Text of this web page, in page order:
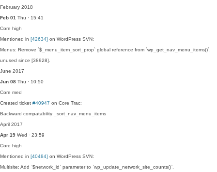
February 2018
Feb 01 Thu · 15:41
Core high
Mentioned in [42634] on WordPress SVN:
Menus: Remove `$_menu_item_sort_prop` global reference from `wp_get_nav_menu_items()`,
unused since [38928].
June 2017
Jun 08 Thu · 10:50
Core med
Created ticket #40947 on Core Trac:
Backward compatability _sort_nav_menu_items
April 2017
Apr 19 Wed · 23:59
Core high
Mentioned in [40484] on WordPress SVN:
Multisite: Add `$network_id` parameter to `wp_update_network_site_counts()`.